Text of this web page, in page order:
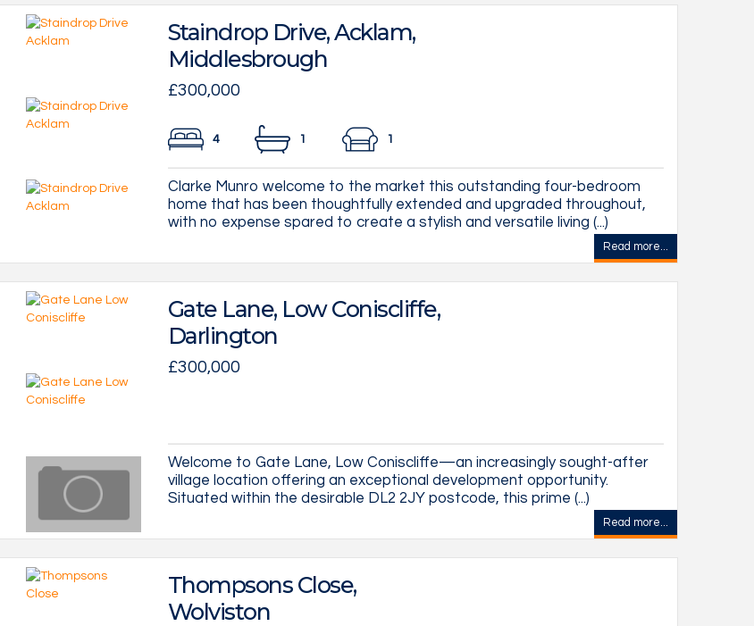
Staindrop Drive, Acklam,
Middlesbrough
£300,000
4 1 1
Clarke Munro welcome to the market this outstanding four-bedroom
home that has been thoughtfully extended and upgraded throughout,
with no expense spared to create a stylish and versatile living (...)
Read more...
Gate Lane, Low Coniscliffe,
Darlington
£300,000
Welcome to Gate Lane, Low Coniscliffe—an increasingly sought-after
village location offering an exceptional development opportunity.
Situated within the desirable DL2 2JY postcode, this prime (...)
Read more...
Thompsons Close,
Wolviston